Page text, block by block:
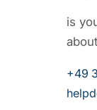
is
+49